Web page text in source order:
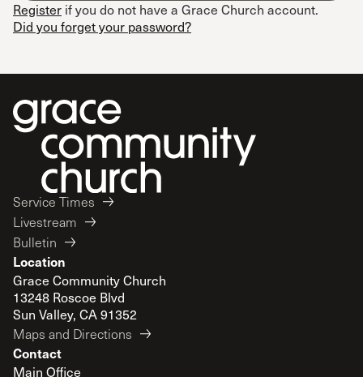
Register if you do not have a Grace Church account.
Did you forget your password?
Service Times
Livestream
Bulletin
Location
Grace Community Church
13248 Roscoe Blvd
Sun Valley, CA 91352
Maps and Directions
Contact
Main Office